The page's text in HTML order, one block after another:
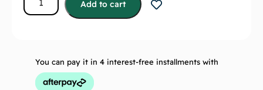
Add to cart
You can pay it in 4 interest-free installments with